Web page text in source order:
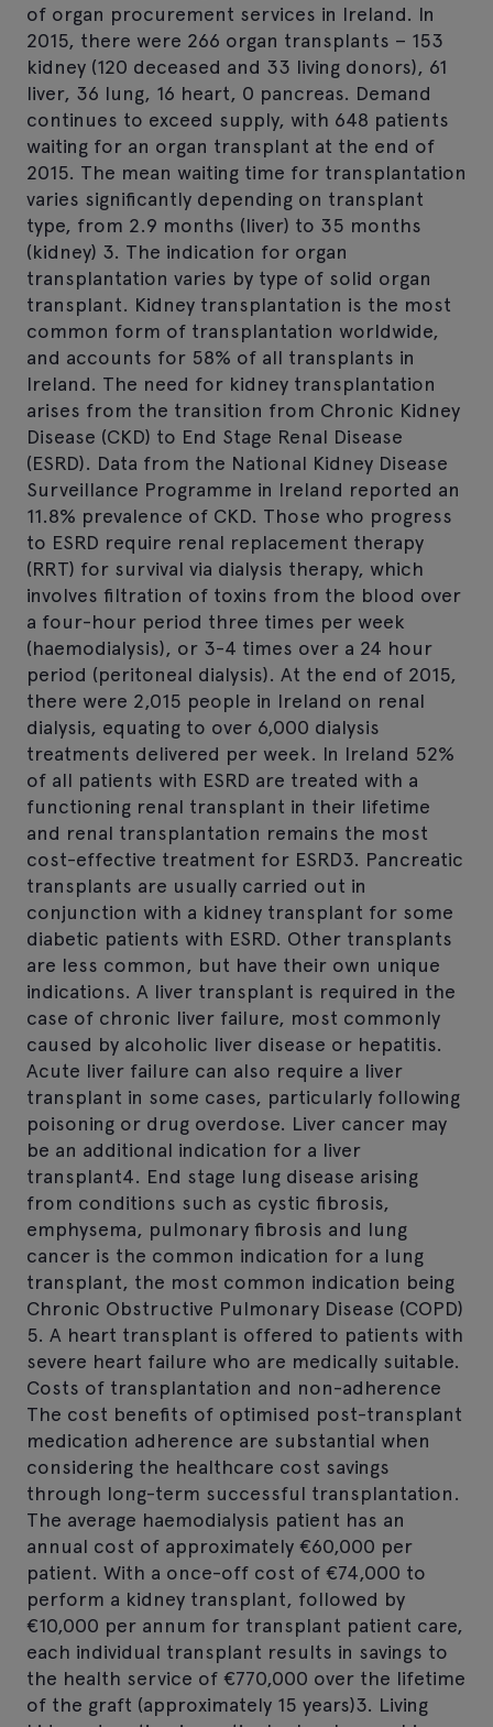
of organ procurement services in Ireland. In
2015, there were 266 organ transplants – 153
kidney (120 deceased and 33 living donors), 61
liver, 36 lung, 16 heart, 0 pancreas. Demand
continues to exceed supply, with 648 patients
waiting for an organ transplant at the end of
2015. The mean waiting time for transplantation
varies significantly depending on transplant
type, from 2.9 months (liver) to 35 months
(kidney) 3. The indication for organ
transplantation varies by type of solid organ
transplant. Kidney transplantation is the most
common form of transplantation worldwide,
and accounts for 58% of all transplants in
Ireland. The need for kidney transplantation
arises from the transition from Chronic Kidney
Disease (CKD) to End Stage Renal Disease
(ESRD). Data from the National Kidney Disease
Surveillance Programme in Ireland reported an
11.8% prevalence of CKD. Those who progress
to ESRD require renal replacement therapy
(RRT) for survival via dialysis therapy, which
involves filtration of toxins from the blood over
a four-hour period three times per week
(haemodialysis), or 3-4 times over a 24 hour
period (peritoneal dialysis). At the end of 2015,
there were 2,015 people in Ireland on renal
dialysis, equating to over 6,000 dialysis
treatments delivered per week. In Ireland 52%
of all patients with ESRD are treated with a
functioning renal transplant in their lifetime
and renal transplantation remains the most
cost-effective treatment for ESRD3. Pancreatic
transplants are usually carried out in
conjunction with a kidney transplant for some
diabetic patients with ESRD. Other transplants
are less common, but have their own unique
indications. A liver transplant is required in the
case of chronic liver failure, most commonly
caused by alcoholic liver disease or hepatitis.
Acute liver failure can also require a liver
transplant in some cases, particularly following
poisoning or drug overdose. Liver cancer may
be an additional indication for a liver
transplant4. End stage lung disease arising
from conditions such as cystic fibrosis,
emphysema, pulmonary fibrosis and lung
cancer is the common indication for a lung
transplant, the most common indication being
Chronic Obstructive Pulmonary Disease (COPD)
5. A heart transplant is offered to patients with
severe heart failure who are medically suitable.
Costs of transplantation and non-adherence
The cost benefits of optimised post-transplant
medication adherence are substantial when
considering the healthcare cost savings
through long-term successful transplantation.
The average haemodialysis patient has an
annual cost of approximately €60,000 per
patient. With a once-off cost of €74,000 to
perform a kidney transplant, followed by
€10,000 per annum for transplant patient care,
each individual transplant results in savings to
the health service of €770,000 over the lifetime
of the graft (approximately 15 years)3. Living